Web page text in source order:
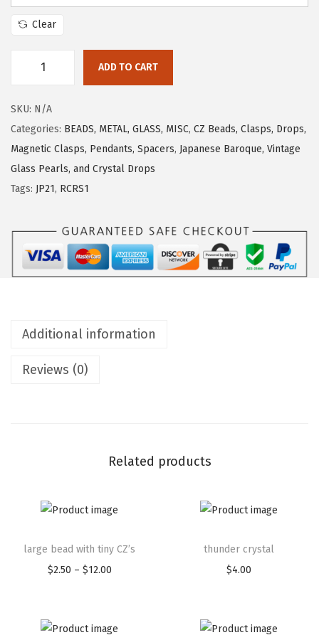
Clear
ADD TO CART
SKU: N/A
Categories: BEADS, METAL, GLASS, MISC, CZ Beads, Clasps, Drops,
Magnetic Clasps, Pendants, Spacers, Japanese Baroque, Vintage
Glass Pearls, and Crystal Drops
Tags: JP21, RCRS1
Additional information
Reviews (0)
Related products
large bead with tiny CZ’s
$2.50 – $12.00
thunder crystal
$4.00